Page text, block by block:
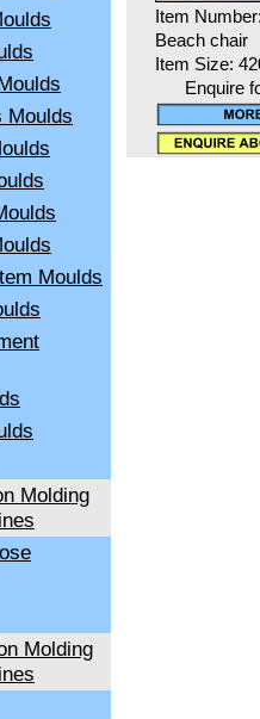
Moulds
Moulds
Molding
Molding
Item
Beach chair
Item Size:
Enquire